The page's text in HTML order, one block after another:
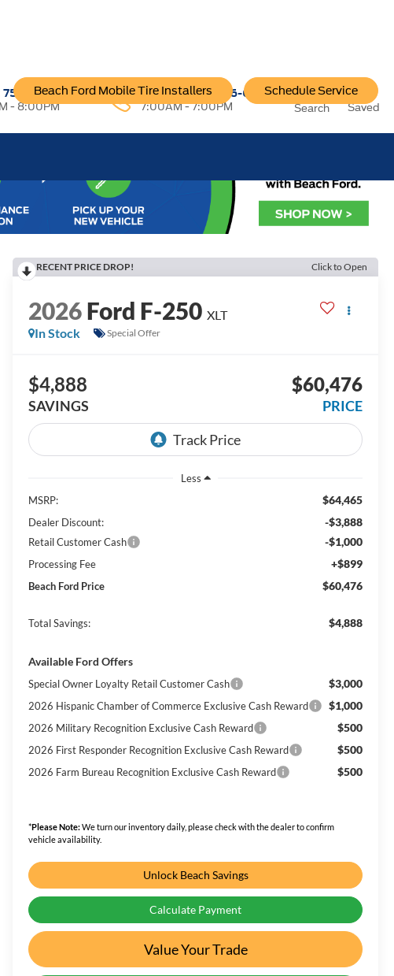
757-796-6222
- 8:00PM
Service:757-796-6200
7:00AM - 7:00PM
Beach Ford Mobile Tire Installers Schedule Service
Search Saved
RECENT PRICE DROP! Click to Open
2026Ford F-250 XLT
In Stock
Special Offer
$4,888
SAVINGS
$60,476
PRICE
Less
MSRP:
$64,465
Dealer Discount: -$3,888
Retail Customer Cash -$1,000
Processing Fee +$899
Beach Ford Price $60,476
Total Savings: $4,888
Available Ford Offers
Special Owner Loyalty Retail Customer Cash $3,000
2026 Hispanic Chamber of Commerce Exclusive Cash Reward $1,000
2026 Military Recognition Exclusive Cash Reward $500
2026 First Responder Recognition Exclusive Cash Reward $500
2026 Farm Bureau Recognition Exclusive Cash Reward $500
*Please Note:We turn our inventory daily, please check with the dealer to confirm
vehicle availability.
Unlock Beach Savings
Calculate Payment
Value Your Trade